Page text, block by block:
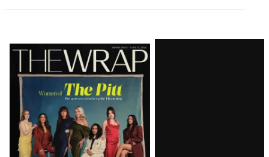
Latest
Magazine
Issue